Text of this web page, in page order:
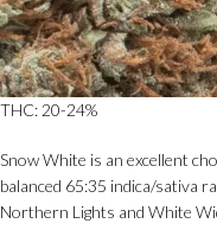
THC: 20-24%
Snow White is an excellent
balanced 65:35 indica/sativa
Northern Lights and White